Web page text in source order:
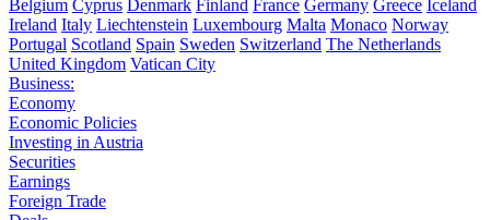
Belgium Cyprus Denmark Finland France Germany Greece Iceland
Ireland Italy Liechtenstein Luxembourg Malta Monaco Norway
Portugal Scotland Spain Sweden Switzerland The Netherlands
United Kingdom Vatican City
Business:
Economy
Economic Policies
Investing in Austria
Securities
Earnings
Foreign Trade